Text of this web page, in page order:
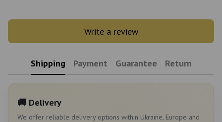
Write a review
Shipping Payment Guarantee Return
🚚 Delivery
We offer reliable delivery options within Ukraine, Europe and